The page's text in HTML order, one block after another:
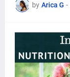
by Arica G -